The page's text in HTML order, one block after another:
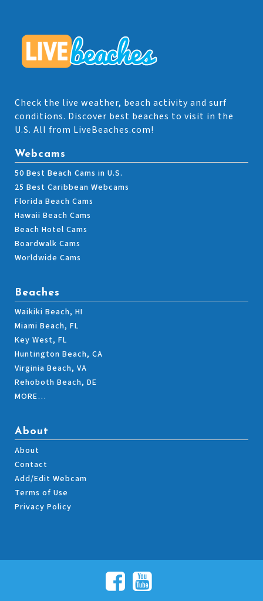
Check the live weather, beach activity and surf
conditions. Discover best beaches to visit in the
U.S. All from LiveBeaches.com!
Webcams
50 Best Beach Cams in U.S.
25 Best Caribbean Webcams
Florida Beach Cams
Hawaii Beach Cams
Beach Hotel Cams
Boardwalk Cams
Worldwide Cams
Beaches
Waikiki Beach, HI
Miami Beach, FL
Key West, FL
Huntington Beach, CA
Virginia Beach, VA
Rehoboth Beach, DE
MORE…
About
About
Contact
Add/Edit Webcam
Terms of Use
Privacy Policy